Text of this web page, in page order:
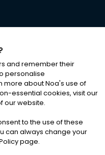
RESERVED
|Cookies
and remember their
personalise
more about Noa's use of
essential cookies, visit our
our website.
to the use of these
can always change your
page.